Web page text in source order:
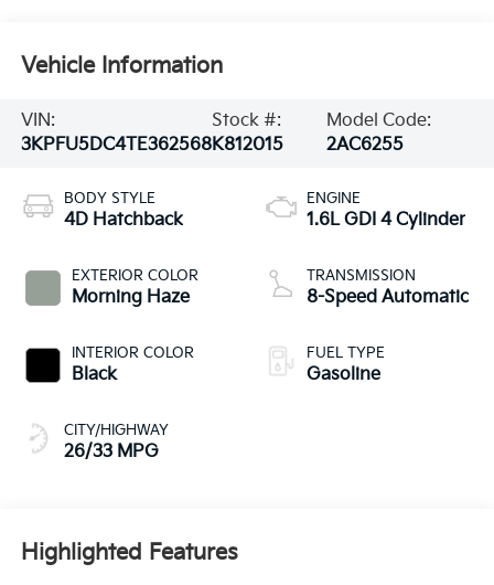
Vehicle Information
VIN:
3KPFU5DC4TE362568
Stock #:
K812015
Model Code:
2AC6255
BODY STYLE
4D Hatchback
EXTERIOR COLOR
Morning Haze
INTERIOR COLOR
Black
CITY/HIGHWAY
26/33 MPG
ENGINE
1.6L GDI 4 Cylinder
TRANSMISSION
8-Speed Automatic
FUEL TYPE
Gasoline
Highlighted Features